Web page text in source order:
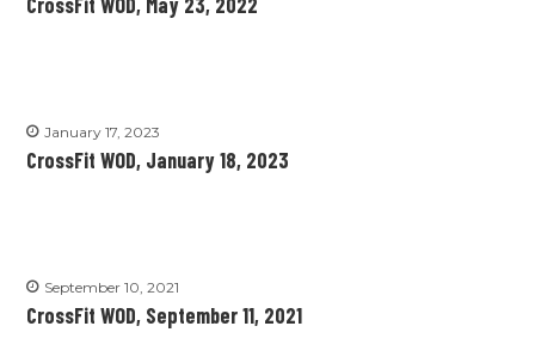
January 17, 2023
CrossFit WOD, January 18, 2023
September 10, 2021
CrossFit WOD, September 11, 2021